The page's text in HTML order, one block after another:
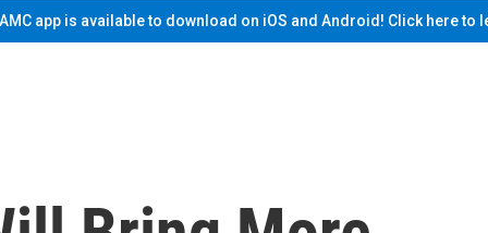
app is available to download on iOS and Android! Click here to